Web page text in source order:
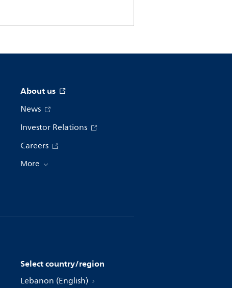
About us
News
Investor Relations
Careers
More
Select country/region
Lebanon (English)